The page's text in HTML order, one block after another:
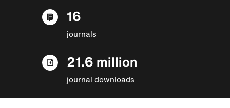
16
journals
21.6 million
journal downloads